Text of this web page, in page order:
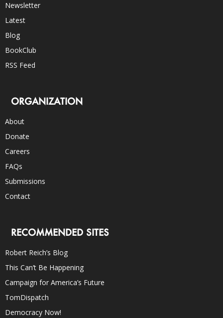
Newsletter
Latest
Blog
BookClub
RSS Feed
ORGANIZATION
About
Donate
Careers
FAQs
Submissions
Contact
RECOMMENDED SITES
Robert Reich’s Blog
This Can’t Be Happening
Campaign for America’s Future
TomDispatch
Democracy Now!